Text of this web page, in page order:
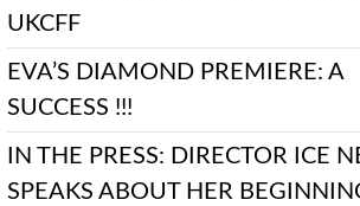
UKCFF
EVA’S DIAMOND PREMIERE: A
SUCCESS !!!
IN THE PRESS: DIRECTOR ICE
SPEAKS ABOUT HER